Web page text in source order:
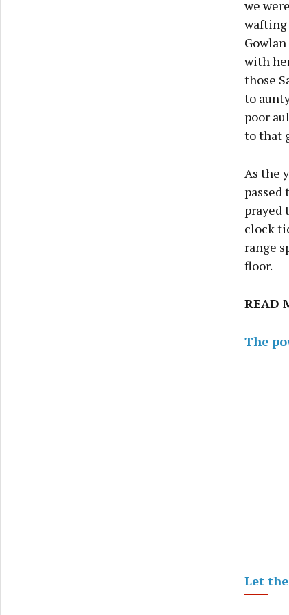
we
wafting
with
those
to
poor
to that
As the
passed
prayed
clock
range
floor.
READ
The
Let